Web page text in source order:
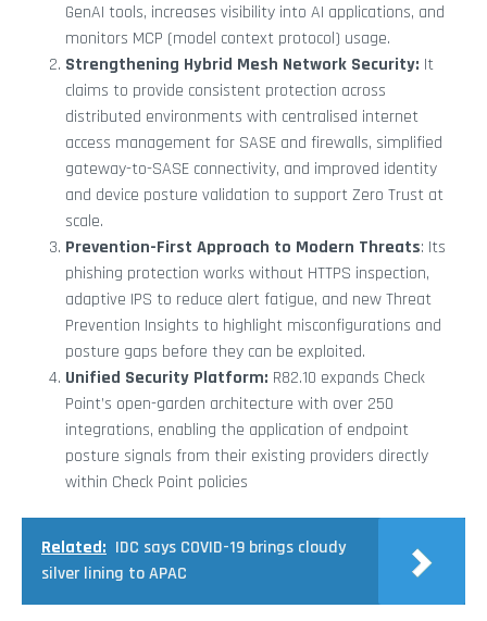
GenAI tools, increases visibility into AI applications, and
monitors MCP (model context protocol) usage.
Strengthening Hybrid Mesh Network Security: It
claims to provide consistent protection across
distributed environments with centralised internet
access management for SASE and firewalls, simplified
gateway-to-SASE connectivity, and improved identity
and device posture validation to support Zero Trust at
scale.
Prevention-First Approach to Modern Threats: Its
phishing protection works without HTTPS inspection,
adaptive IPS to reduce alert fatigue, and new Threat
Prevention Insights to highlight misconfigurations and
posture gaps before they can be exploited.
Unified Security Platform: R82.10 expands Check
Point’s open-garden architecture with over 250
integrations, enabling the application of endpoint
posture signals from their existing providers directly
within Check Point policies
Related: IDC says COVID-19 brings cloudy
silver lining to APAC